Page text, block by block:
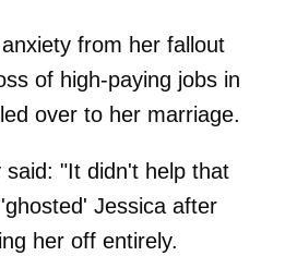
from her fallout
of high-paying jobs in
over to her marriage.
said: "It didn't help that
Jessica after
her off entirely.